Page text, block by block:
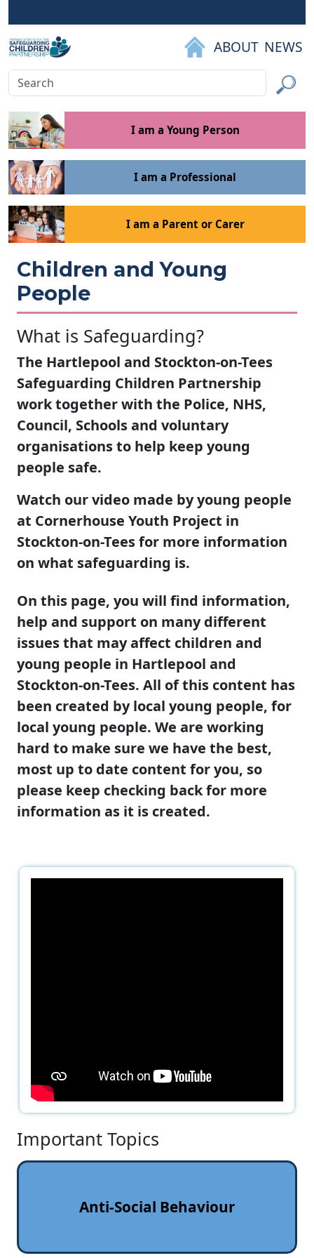
ABOUT NEWS
Search Submit
I am a Young Person
I am a Professional
I am a Parent or Carer
Children and Young
People
What is Safeguarding?
The Hartlepool and Stockton-on-Tees
Safeguarding Children Partnership
work together with the Police, NHS,
Council, Schools and voluntary
organisations to help keep young
people safe.
Watch our video made by young people
at Cornerhouse Youth Project in
Stockton-on-Tees for more information
on what safeguarding is.
On this page, you will find information,
help and support on many different
issues that may affect children and
young people in Hartlepool and
Stockton-on-Tees. All of this content has
been created by local young people, for
local young people. We are working
hard to make sure we have the best,
most up to date content for you, so
please keep checking back for more
information as it is created.
Important Topics
Anti‑Social Behaviour